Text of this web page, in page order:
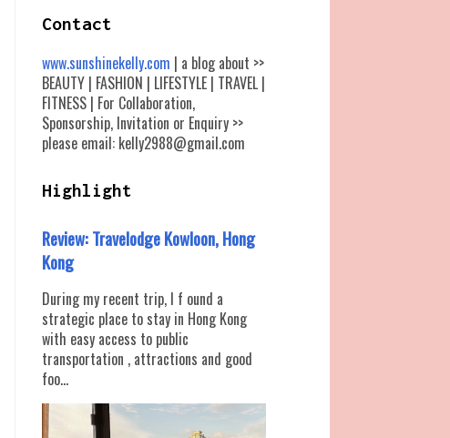
Contact
www.sunshinekelly.com | a blog about >>
BEAUTY | FASHION | LIFESTYLE | TRAVEL |
FITNESS | For Collaboration,
Sponsorship, Invitation or Enquiry >>
please email: kelly2988@gmail.com
Highlight
Review: Travelodge Kowloon, Hong
Kong
During my recent trip, I f ound a
strategic place to stay in Hong Kong
with easy access to public
transportation , attractions and good
foo...